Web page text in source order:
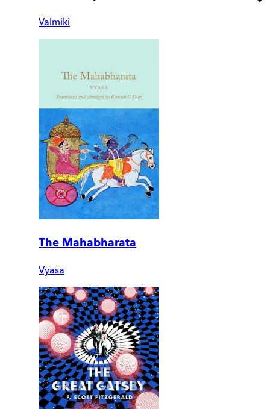
Valmiki
The Mahabharata
Vyasa